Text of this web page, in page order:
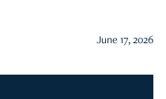
June 17, 2026